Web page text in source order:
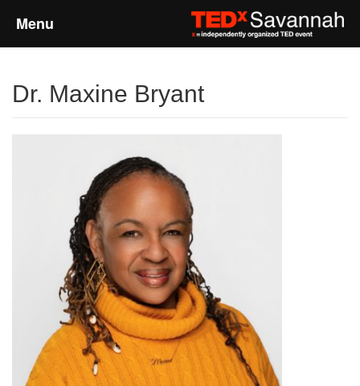
Menu
Sponsors
Past Events
Dr. Maxine Bryant